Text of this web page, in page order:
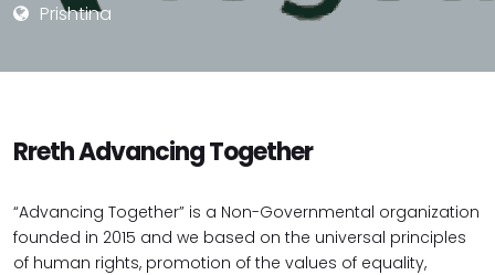
Prishtina
Rreth Advancing Together
“Advancing Together” is a Non-Governmental organization
founded in 2015 and we based on the universal principles
of human rights, promotion of the values of equality,